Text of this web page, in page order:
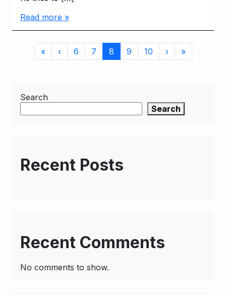
Read more »
navigation
« ‹ Page
6 Page
7
Current
Page
8 Page
9 Page
10 › »
Search
Search
Recent Posts
Recent Comments
No comments to show.